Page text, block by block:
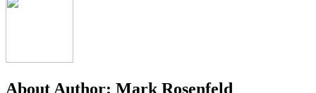
About Author: Mark Rosenfeld